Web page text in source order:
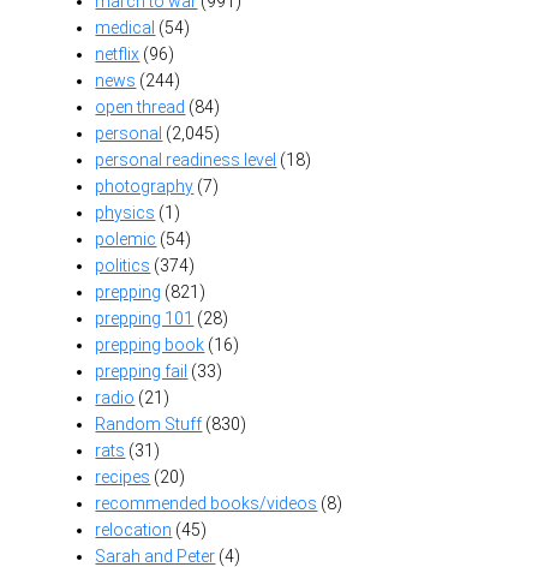
medical (54)
netflix (96)
news (244)
open thread (84)
personal (2,045)
personal readiness level (18)
photography (7)
physics (1)
polemic (54)
politics (374)
prepping (821)
prepping 101 (28)
prepping book (16)
prepping fail (33)
radio (21)
Random Stuff(830)
rats (31)
recipes (20)
recommended books/videos (8)
relocation (45)
Sarah and Peter (4)